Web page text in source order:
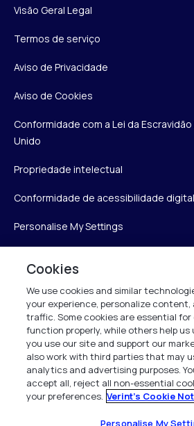
Visão Geral Legal
Termos de serviço
Aviso de Privacidade
Aviso de Cookies
Conformidade com a Lei da
Unido
Propriedade intelectual
Conformidade de acessibilidade digital
Personalise My Settings
Verint
Verint Systems Inc.
175 Broadhollow Rd, Ste 100
Melville, NY 11747
1 (800) 483-7468
Todos os direitos reservados 2026
Cookies
We use cookies and similar
your experience, personalize content,
traffic. Some cookies are essential
function properly, while others help
you use our site and support our
also work with third parties that may
analytics and advertising purposes.
accept all, reject all non-essential
your preferences. Verint's Cookie
Personalise My